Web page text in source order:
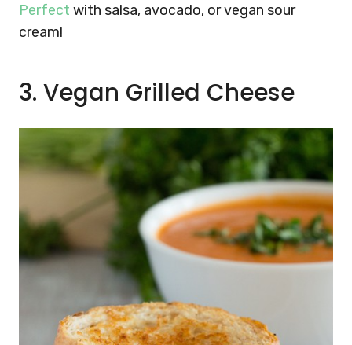
Perfect with salsa, avocado, or vegan sour
cream!
3. Vegan Grilled Cheese